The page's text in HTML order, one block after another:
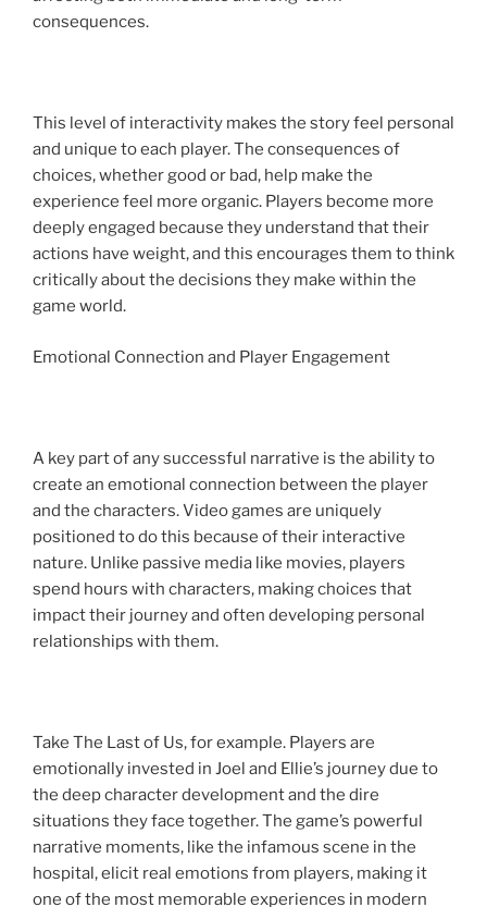
consequences.
This level of interactivity makes the story feel personal
and unique to each player. The consequences of
choices, whether good or bad, help make the
experience feel more organic. Players become more
deeply engaged because they understand that their
actions have weight, and this encourages them to think
critically about the decisions they make within the
game world.
Emotional Connection and Player Engagement
A key part of any successful narrative is the ability to
create an emotional connection between the player
and the characters. Video games are uniquely
positioned to do this because of their interactive
nature. Unlike passive media like movies, players
spend hours with characters, making choices that
impact their journey and often developing personal
relationships with them.
Take The Last of Us, for example. Players are
emotionally invested in Joel and Ellie’s journey due to
the deep character development and the dire
situations they face together. The game’s powerful
narrative moments, like the infamous scene in the
hospital, elicit real emotions from players, making it
one of the most memorable experiences in modern